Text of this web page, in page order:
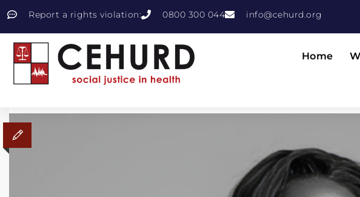
Report a rights violation: 0800 300 044 info@cehurd.org
Home